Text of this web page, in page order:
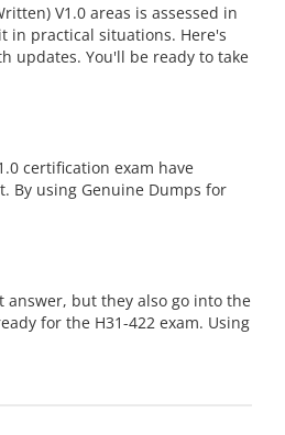
V1.0 areas is assessed in
in practical situations. Here's
updates. You'll be ready to take
certification exam have
By using Genuine Dumps for
answer, but they also go into the
for the H31-422 exam. Using